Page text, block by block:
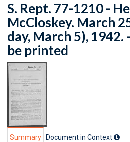
S. Rept. 77-1210 -
McCloskey. March
day, March 5),
be printed
Summary Document in Context